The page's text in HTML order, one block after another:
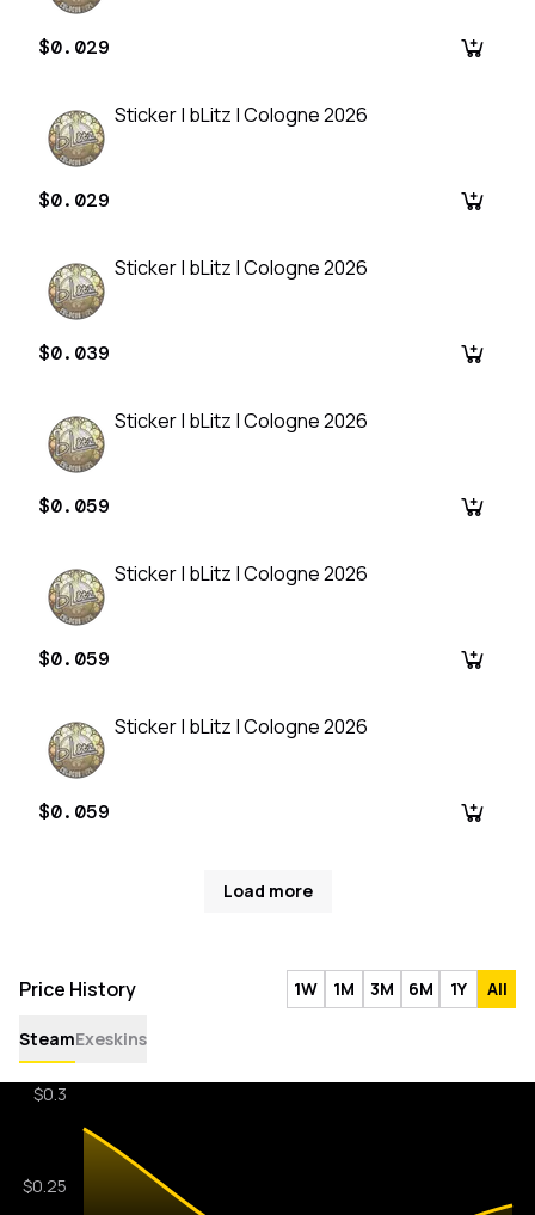
$0.029
Sticker | bLitz | Cologne 2026
$0.029
Sticker | bLitz | Cologne 2026
$0.039
Sticker | bLitz | Cologne 2026
$0.059
Sticker | bLitz | Cologne 2026
$0.059
Sticker | bLitz | Cologne 2026
$0.059
Load more
Price History 1W 1M 3M 6M 1Y All
SteamExeskins